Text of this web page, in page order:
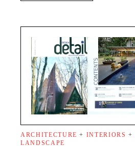
ARCHITECTURE+ INTERIORS+
LANDSCAPE